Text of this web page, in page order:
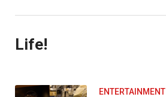
Life!
ENTERTAINMENT